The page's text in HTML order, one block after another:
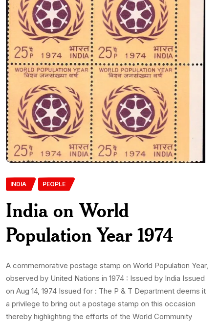
INDIA PEOPLE
India on World
Population Year 1974
A commemorative postage stamp on World Population Year,
observed by United Nations in 1974 : Issued by India Issued
on Aug 14, 1974 Issued for : The P & T Department deems it
a privilege to bring out a postage stamp on this occasion
thereby highlighting the efforts of the World Community